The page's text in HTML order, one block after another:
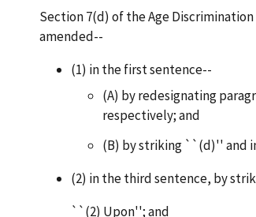
Section 7(d) of the Age Discrimination
amended--
(1) in the first sentence--
(A) by redesignating
respectively; and
(B) by striking ``(d)'' and
(2) in the third sentence, by
``(2) Upon''; and